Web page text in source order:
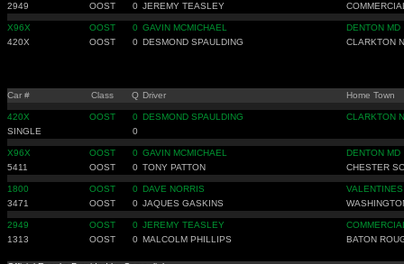
2949
OOST 0 JEREMY TEASLEY
X96X OOST 0 GAVIN MCMICHAEL
DENTON MD
420X
OOST 0 DESMOND SPAULDING CLARKTON
Car # Class Q Driver Home Town
420X OOST 0 DESMOND SPAULDING
CLARKTON
SINGLE
0
X96X OOST 0 GAVIN MCMICHAEL
DENTON MD
5411
OOST 0 TONY PATTON CHESTER SC
1800 OOST 0 DAVE NORRIS
3471
OOST 0 JAQUES GASKINS
2949 OOST 0 JEREMY TEASLEY
1313
OOST 0 MALCOLM PHILLIPS BATON